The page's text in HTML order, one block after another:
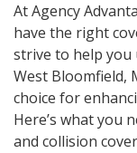
At Agency
have the right
strive to help you
West Bloomfield,
choice for
Here’s what you
and collision